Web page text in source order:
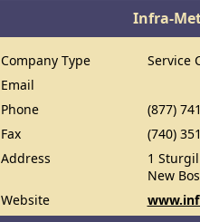
Infra-
Company Type
Service
Email
Phone
(877)
Fax
(740)
Address
1
New
Website